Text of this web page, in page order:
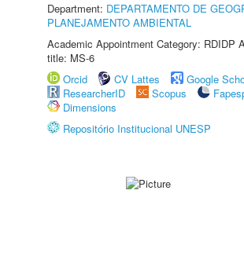
Department: DEPARTAMENTO DE
PLANEJAMENTO AMBIENTAL
Academic Appointment Category: RDIDP
title: MS-6
Orcid
CV Lattes
Google
ResearcherID
Scopus
Dimensions
Repositório Institucional UNESP